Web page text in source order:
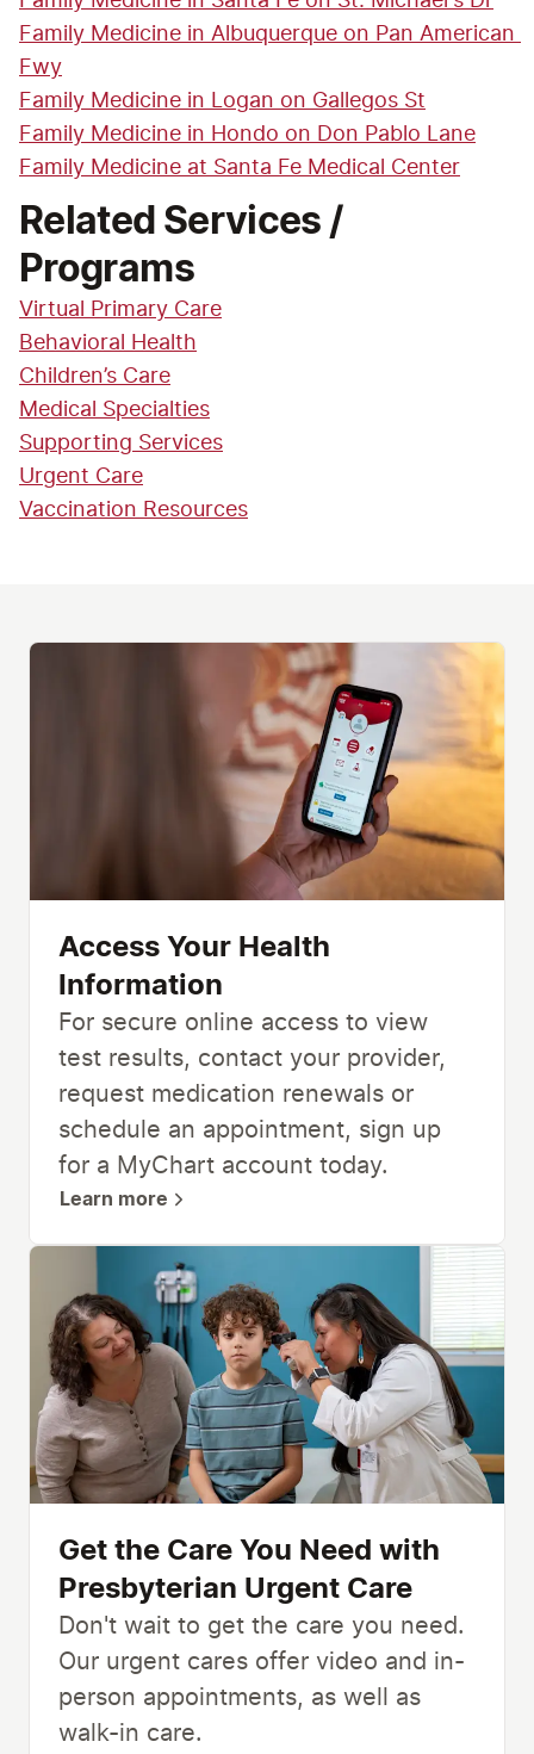
Family Medicine in Albuquerque on Pan American
Fwy
Family Medicine in Logan on Gallegos St
Family Medicine in Hondo on Don Pablo Lane
Family Medicine at Santa Fe Medical Center
Related Services /
Programs
Virtual Primary Care
Behavioral Health
Children’s Care
Medical Specialties
Supporting Services
Urgent Care
Vaccination Resources
Access Your Health
Information
For secure online access to view
test results, contact your provider,
request medication renewals or
schedule an appointment, sign up
for a MyChart account today.
Learn more
Get the Care You Need with
Presbyterian Urgent Care
Don't wait to get the care you need.
Our urgent cares offer video and in-
person appointments, as well as
walk-in care.